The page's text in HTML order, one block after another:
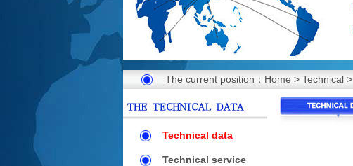
The current position： Home > Technical>
Technical data
Technical service